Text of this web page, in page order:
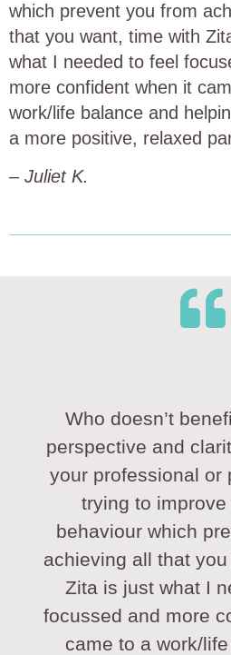
which prevent you from
that you want, time with
what I needed to feel
more confident when it
work/life balance and
a more positive, relaxed
– Juliet K.
Who doesn’t
perspective and
your professional or
trying to
behaviour which
achieving all that
Zita is just what I
focussed and more
came to a work/